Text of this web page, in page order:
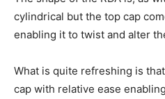
cylindrical but the top cap
enabling it to twist and alter
What is quite refreshing is
cap with relative ease